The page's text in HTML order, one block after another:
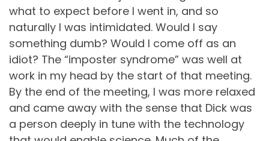
what to expect before I went in, and so
naturally I was intimidated. Would I say
something dumb? Would I come off as an
idiot? The “imposter syndrome” was well at
work in my head by the start of that meeting.
By the end of the meeting, I was more relaxed
and came away with the sense that Dick was
a person deeply in tune with the technology